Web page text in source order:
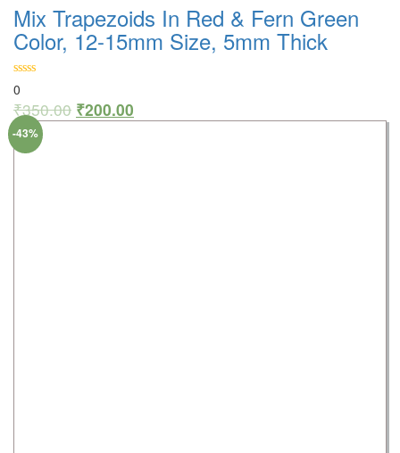
Mix Trapezoids In Red & Fern Green
Color, 12-15mm Size, 5mm Thick
0
₹350.00 ₹200.00
-43%